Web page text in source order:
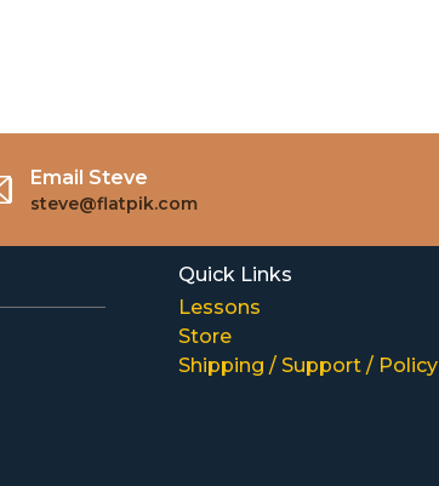
Email Steve
steve@flatpik.com
Quick Links
Lessons
Store
Shipping / Support / Policy